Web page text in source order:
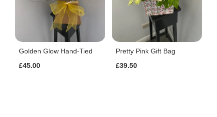
Golden Glow Hand-Tied
£45.00
Pretty Pink Gift Bag
£39.50